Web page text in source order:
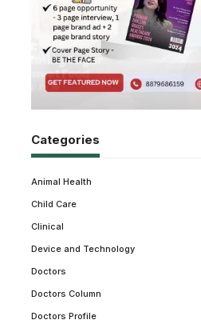
Categories
Animal Health
Child Care
Clinical
Device and Technology
Doctors
Doctors Column
Doctors Profile